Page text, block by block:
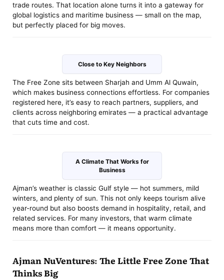
trade routes. That location alone turns it into a gateway for
global logistics and maritime business — small on the map,
but perfectly placed for big moves.
Close to Key Neighbors
The Free Zone sits between Sharjah and Umm Al Quwain,
which makes business connections effortless. For companies
registered here, it’s easy to reach partners, suppliers, and
clients across neighboring emirates — a practical advantage
that cuts time and cost.
A Climate That Works for
Business
Ajman’s weather is classic Gulf style — hot summers, mild
winters, and plenty of sun. This not only keeps tourism alive
year-round but also boosts demand in hospitality, retail, and
related services. For many investors, that warm climate
means more than comfort — it means opportunity.
Ajman NuVentures: The Little Free Zone That
Thinks Big